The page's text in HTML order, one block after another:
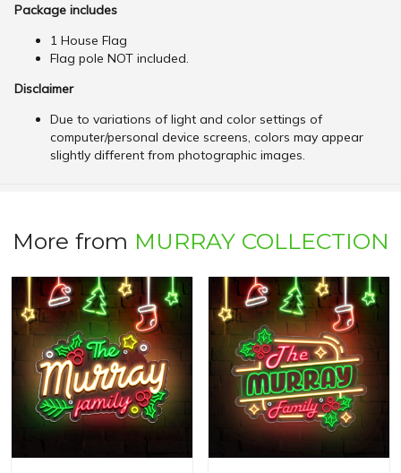
Package includes
1 House Flag
Flag pole NOT included.
Disclaimer
Due to variations of light and color settings of
computer/personal device screens, colors may appear
slightly different from photographic images.
More from MURRAY COLLECTION